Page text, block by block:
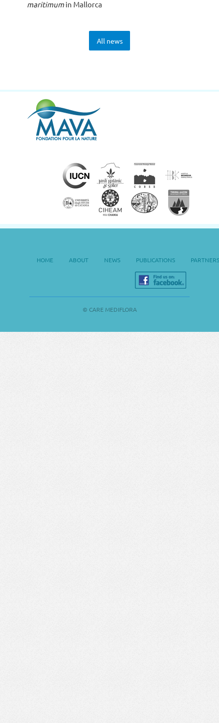
maritimum in Mallorca
All news
HOME ABOUT NEWS PUBLICATIONS PARTNERS
© CARE MEDIFLORA